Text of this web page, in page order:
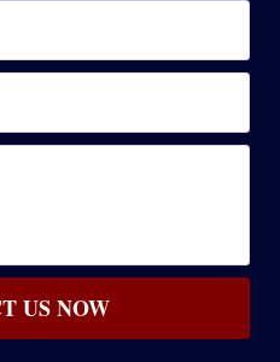
US NOW